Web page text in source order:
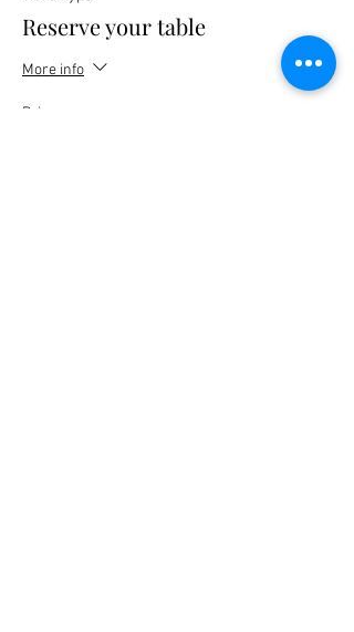
Reserve your table
More info
Price